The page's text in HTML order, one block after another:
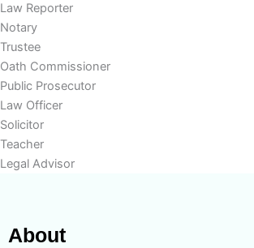
Law Reporter
Notary
Trustee
Oath Commissioner
Public Prosecutor
Law Officer
Solicitor
Teacher
Legal Advisor
About